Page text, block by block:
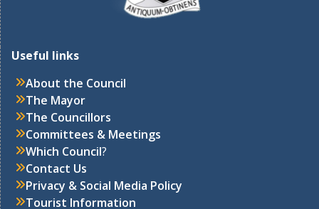
Useful links
About the Council
The Mayor
The Councillors
Committees & Meetings
Which Council?
Contact Us
Privacy & Social Media Policy
Tourist Information